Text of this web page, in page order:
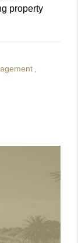
property